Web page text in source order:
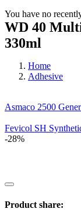
You have no
WD 40
330ml
Home
Adhesive
Asmaco 2500
Fevicol SH
-28%
Product share: